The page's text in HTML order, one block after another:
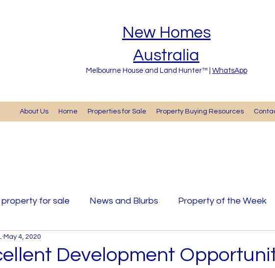
New Homes
Australia
Melbourne House and Land Hunter™ | WhatsApp
About Us Home Properties for Sale Property Buying Resources
for sale News and Blurbs Property of the Week
Development
May 4, 2020